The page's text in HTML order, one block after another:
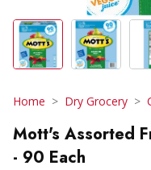
Home Dry Grocery
Mott's Assorted
- 90 Each